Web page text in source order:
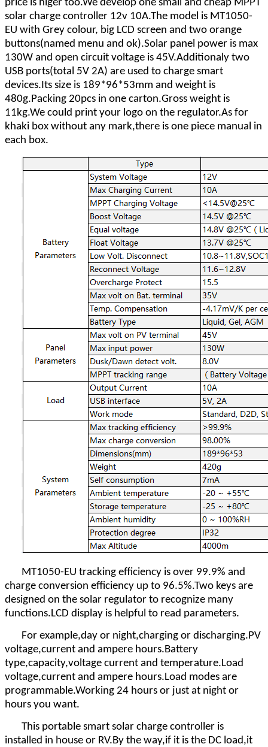
price is higer too.We develop one small and cheap MPPT
solar charge controller 12v 10A.The model is MT1050-
EU with Grey colour, big LCD screen and two orange
buttons(named menu and ok).Solar panel power is max
130W and open circuit voltage is 45V.Additionaly two
USB ports(total 5V 2A) are used to charge smart
devices.Its size is 189*96*53mm and weight is
480g.Packing 20pcs in one carton.Gross weight is
11kg.We could print your logo on the regulator.As for
khaki box without any mark,there is one piece manual in
each box.
MT1050-EU tracking efficiency is over 99.9% and
charge conversion efficiency up to 96.5%.Two keys are
designed on the solar regulator to recognize many
functions.LCD display is helpful to read parameters.
For example,day or night,charging or discharging.PV
voltage,current and ampere hours.Battery
type,capacity,voltage current and temperature.Load
voltage,current and ampere hours.Load modes are
programmable.Working 24 hours or just at night or
hours you want.
This portable smart solar charge controller is
installed in house or RV.By the way,if it is the DC load,it